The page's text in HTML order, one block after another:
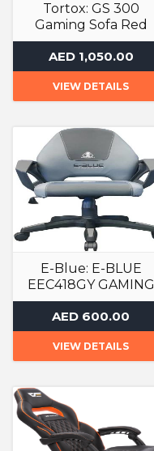
Tortox: GS 300
Gaming Sofa Red
Gaming Chair
AED 1,050.00
VIEW DETAILS
E-Blue: E-BLUE
EEC418GY GAMING
CHAIR
Gaming Chair
AED 600.00
VIEW DETAILS